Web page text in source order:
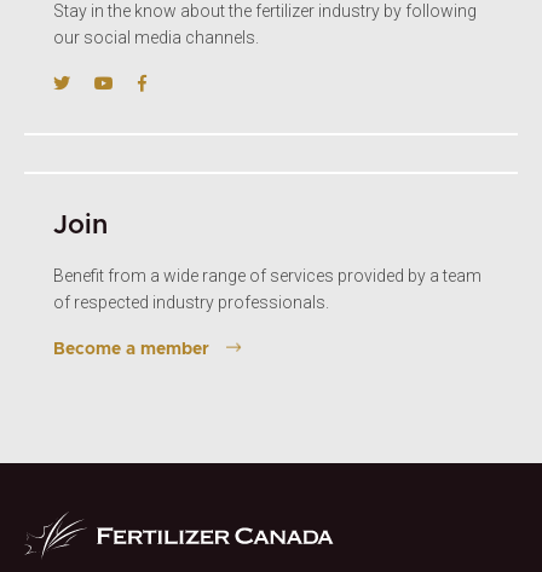
Stay in the know about the fertilizer industry by following
our social media channels.
Join
Benefit from a wide range of services provided by a team
of respected industry professionals.
Become a member